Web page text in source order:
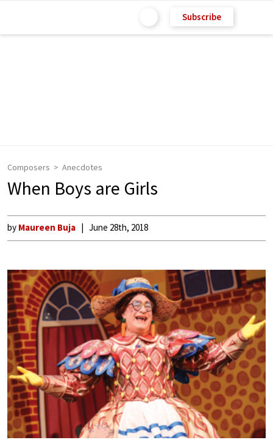
Subscribe
Composers Anecdotes
When Boys are Girls
by Maureen Buja June 28th, 2018